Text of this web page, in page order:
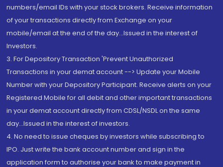
numbers/email IDs with your stock brokers. Receive information
of your transactions directly from Exchange on your
mobile/email at the end of the day...Issued in the interest of
Investors.
3. For Depository Transaction 'Prevent Unauthorized
Transactions in your demat account --> Update your Mobile
Number with your Depository Participant. Receive alerts on your
Registered Mobile for all debit and other important transactions
in your demat account directly from CDSL/NSDL on the same
day...Issued in the interest of investors.
4. No need to issue cheques by investors while subscribing to
IPO. Just write the bank account number and sign in the
application form to authorise your bank to make payment in